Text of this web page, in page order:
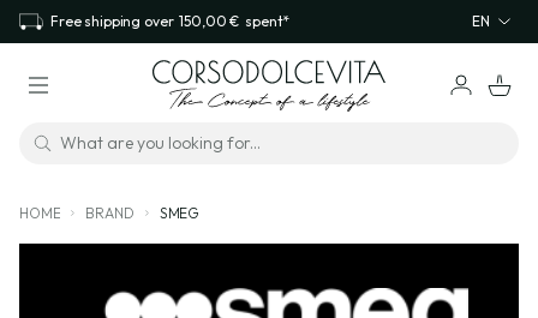
Free shipping over 150,00 € spent* EN
HOME BRAND SMEG